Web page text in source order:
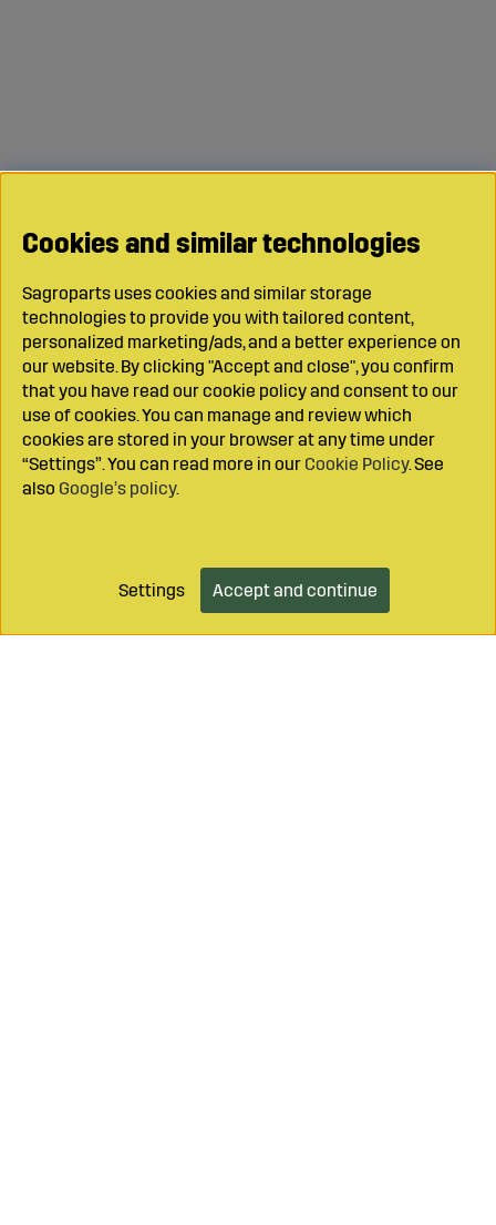
Add to cart
Cookies and similar technologies
Sagroparts uses cookies and similar storage
technologies to provide you with tailored content,
personalized marketing/ads, and a better experience on
our website. By clicking "Accept and close", you confirm
that you have read our cookie policy and consent to our
use of cookies. You can manage and review which
cookies are stored in your browser at any time under
“Settings”. You can read more in our Cookie Policy. See
also Google’s policy.
Settings Accept and continue